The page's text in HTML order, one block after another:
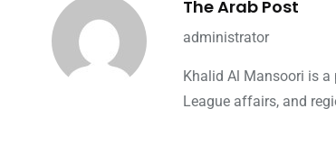
The Arab Post
administrator
Khalid Al Mansoori is
League affairs, and